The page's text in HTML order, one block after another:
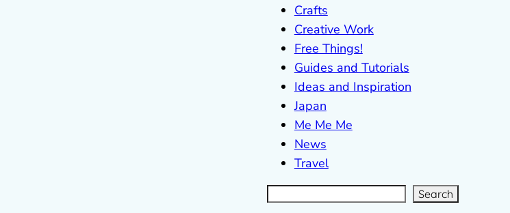
Crafts
Creative Work
Free Things!
Guides and Tutorials
Ideas and Inspiration
Japan
Me Me Me
News
Travel
S
e
a
r Search